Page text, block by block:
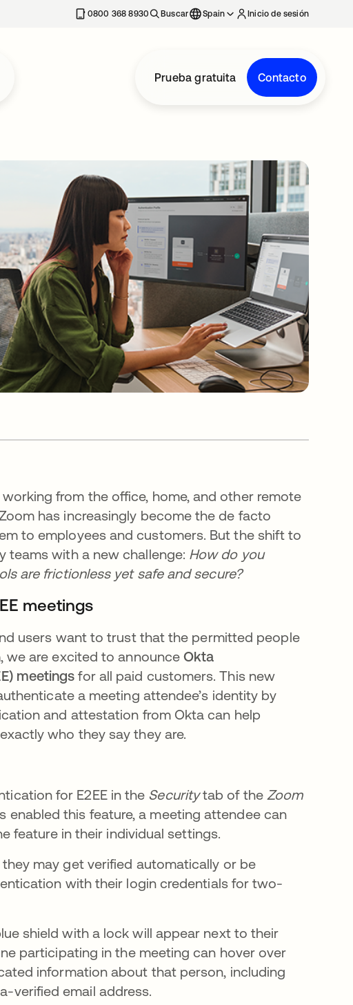
pestaña nueva 0800 368 8930 Buscar Spain Inicio de sesión
Prueba gratuita Contacto
from the office, home, and other remote
has increasingly become the de facto
to employees and customers. But the shift to
teams with a new challenge: How do you
are frictionless yet safe and secure?
meetings
users want to trust that the permitted people
we are excited to announceOkta
meetingsfor all paid customers. This new
a meeting attendee’s identity by
and attestation from Okta can help
who they say they are.
for E2EE in the Securitytab of the Zoom
enabled this feature, a meeting attendee can
feature in their individual settings.
they may get verified automatically or be
with their login credentials for two-
shield with a lock will appear next to their
participating in the meeting can hover over
information about that person, including
verified email address.